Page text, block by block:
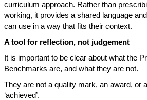
curriculum approach. Rather than
working, it provides a shared language
can use in a way that fits their context.
A tool for reflection, not judgement
It is important to be clear about what the
Benchmarks are, and what they are not.
They are not a quality mark, an award, or
‘achieved’.